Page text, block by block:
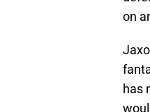
on
has